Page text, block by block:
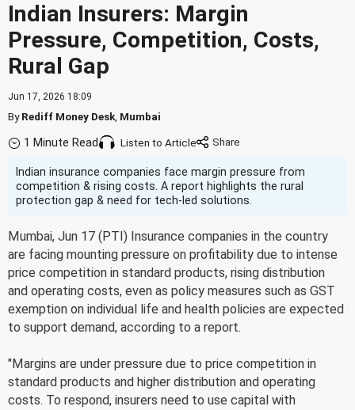
Indian Insurers: Margin
Pressure, Competition, Costs,
Rural Gap
Jun 17, 2026 18:09
ByRediff Money Desk Mumbai
1 Minute Read Listen to Article
Indian insurance companies face margin pressure from
competition & rising costs. A report highlights the rural
protection gap & need for tech-led solutions.
Mumbai, Jun 17 (PTI) Insurance companies in the country
are facing mounting pressure on profitability due to intense
price competition in standard products, rising distribution
and operating costs, even as policy measures such as GST
exemption on individual life and health policies are expected
to support demand, according to a report.
"Margins are under pressure due to price competition in
standard products and higher distribution and operating
costs. To respond, insurers need to use capital with